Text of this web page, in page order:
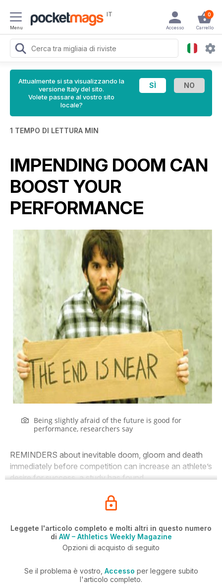
Menu
IT 0
Carrello
Accesso
Attualmente si sta visualizzando la
versione Italy del sito.
Volete passare al vostro sito
locale?
1 TEMPO DI LETTURA MIN
IMPENDING DOOM CAN
BOOST YOUR
PERFORMANCE
Being slightly afraid of the future is good for
performance, researchers say
REMINDERS about inevitable doom, gloom and death
immediately before competition can increase an athlete’s
desire for success, a study has found.
Leggete l'articolo completo e molti altri in questo numero
di AW – Athletics Weekly Magazine
Opzioni di acquisto di seguito
Se il problema è vostro, Accesso per leggere subito
l'articolo completo.